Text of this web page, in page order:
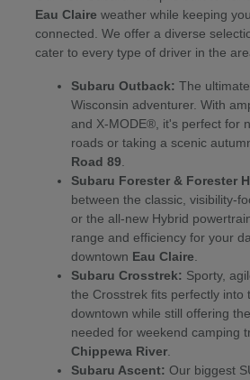
Eau Claire weather while keeping
connected. We offer a diverse
cater to every type of driver in the
Subaru Outback: The
Wisconsin adventurer. With
and X-MODE®, it's perfect for
roads or taking a scenic
Road 89
Subaru Forester & Forester
between the classic, visibility-
or the all-new Hybrid
range and efficiency for your
downtown Eau Claire
Subaru Crosstrek: Sporty,
the Crosstrek fits perfectly into
downtown while still offering
needed for weekend camping
Chippewa River.
Subaru Ascent: Our biggest